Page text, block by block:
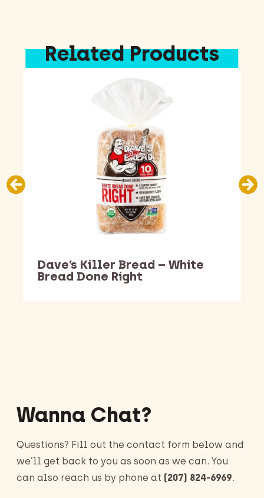
Dave’s Killer Bread – White
Bread Done Right
Related Products
Wanna Chat?
Questions? Fill out the contact form below and
we’ll get back to you as soon as we can. You
can also reach us by phone at (207) 824-6969.